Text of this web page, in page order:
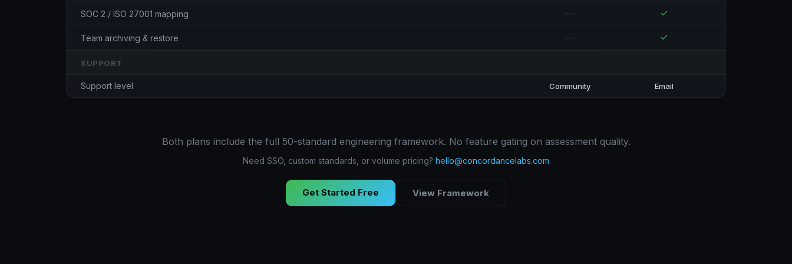
SOC 2 / ISO 27001 mapping —
Team archiving & restore —
SUPPORT
Support level Community Email
Both plans include the full 50-standard engineering framework. No feature gating on assessment quality.
Need SSO, custom standards, or volume pricing? hello@concordancelabs.com
Get Started Free View Framework